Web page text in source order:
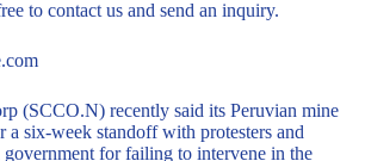
to contact us and send an inquiry.
(SCCO.N) recently said its Peruvian mine
a six-week standoff with protesters and
government for failing to intervene in the